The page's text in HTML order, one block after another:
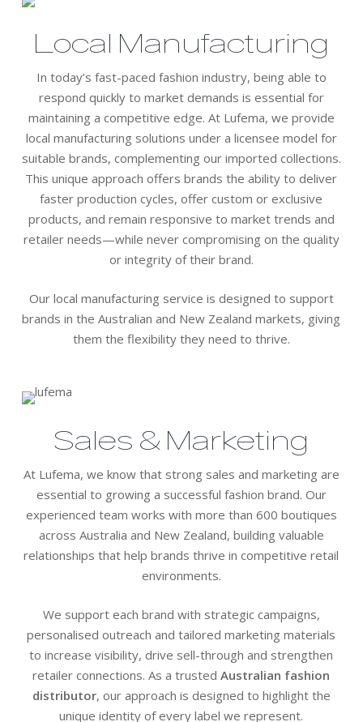
Local Manufacturing
In today’s fast-paced fashion industry, being able to
respond quickly to market demands is essential for
maintaining a competitive edge. At Lufema, we provide
local manufacturing solutions under a licensee model for
suitable brands, complementing our imported collections.
This unique approach offers brands the ability to deliver
faster production cycles, offer custom or exclusive
products, and remain responsive to market trends and
retailer needs—while never compromising on the quality
or integrity of their brand.
Our local manufacturing service is designed to support
brands in the Australian and New Zealand markets, giving
them the flexibility they need to thrive.
Sales & Marketing
At Lufema, we know that strong sales and marketing are
essential to growing a successful fashion brand. Our
experienced team works with more than 600 boutiques
across Australia and New Zealand, building valuable
relationships that help brands thrive in competitive retail
environments.
We support each brand with strategic campaigns,
personalised outreach and tailored marketing materials
to increase visibility, drive sell-through and strengthen
retailer connections. As a trustedAustralian fashion
distributor, our approach is designed to highlight the
unique identity of every label we represent.